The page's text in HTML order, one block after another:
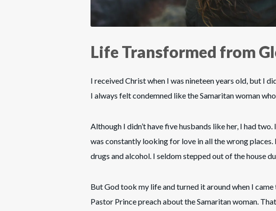
Life Transformed from
I received Christ when I was nineteen years old, but I
I always felt condemned like the Samaritan woman
Although I didn’t have five husbands like her, I had
was constantly looking for love in all the wrong
drugs and alcohol. I seldom stepped out of the house
But God took my life and turned it around when I
Pastor Prince preach about the Samaritan woman.